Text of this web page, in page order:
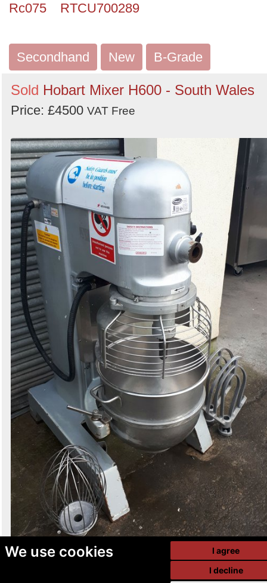
We use cookies
I agree
I decline
Rc075
RTCU700289
Secondhand New B-Grade
Sold Hobart Mixer H600 - South Wales
Price: £4500 VAT Free